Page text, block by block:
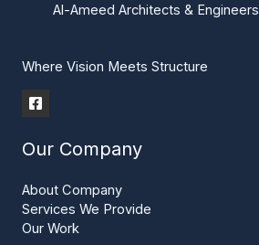
Al-Ameed Architects & Engineers
Where Vision Meets Structure
Our Company
About Company
Services We Provide
Our Work